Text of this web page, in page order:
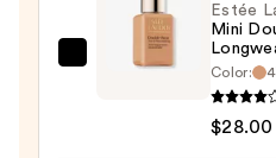
Estée
Estée
Mini
Color:
$28.00